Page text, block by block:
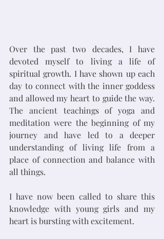
Over the past two decades, I have
devoted myself to living a life of
spiritual growth. I have shown up each
day to connect with the inner goddess
and allowed my heart to guide the way.
The ancient teachings of yoga and
meditation were the beginning of my
journey and have led to a deeper
understanding of living life from a
place of connection and balance with
all things.
I have now been called to share this
knowledge with young girls and my
heart is bursting with excitement.